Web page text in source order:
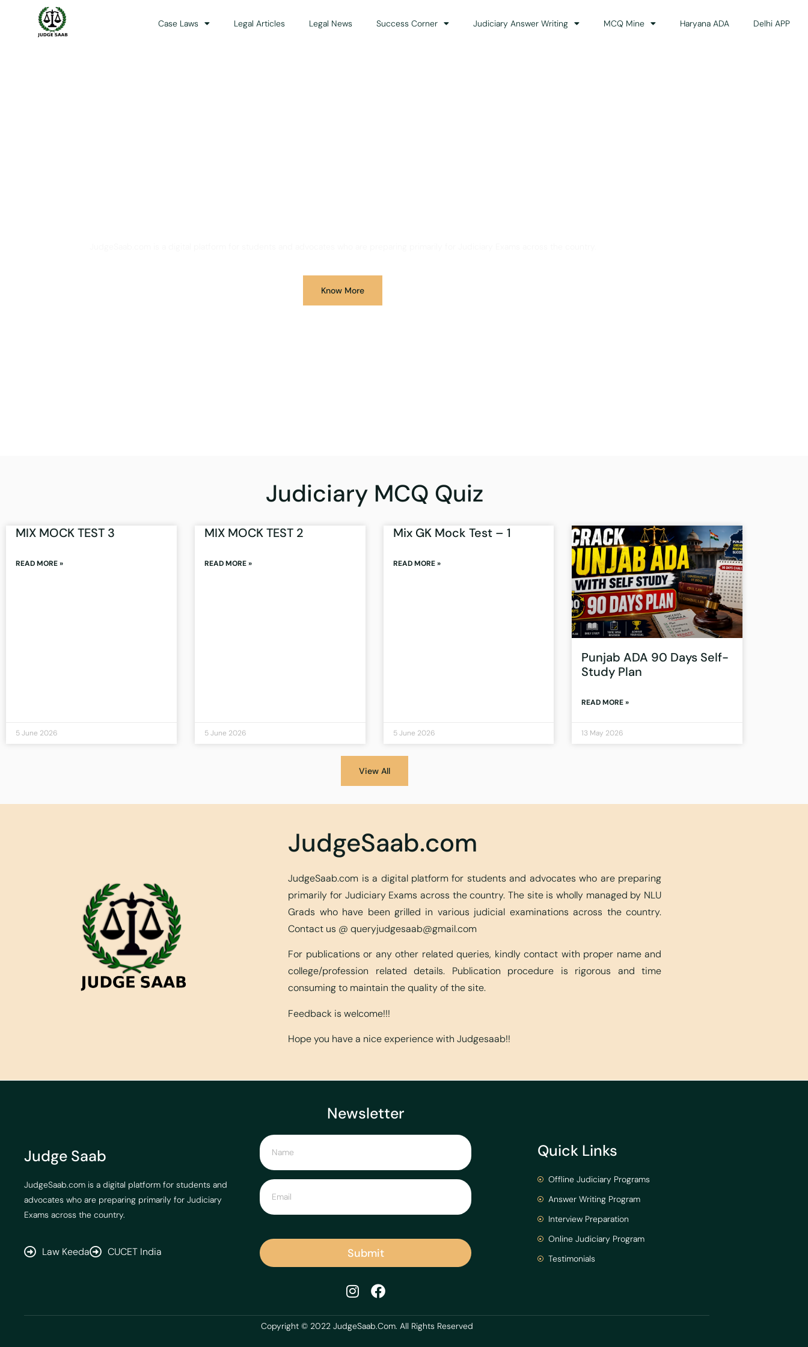
Case Laws Legal Articles Legal News Success Corner Judiciary Answer Writing MCQ Mine Haryana ADA Delhi APP
Know More
Judiciary MCQ Quiz
MIX MOCK TEST 3
READ MORE »
5 June 2026
MIX MOCK TEST 2
READ MORE »
5 June 2026
Mix GK Mock Test – 1
READ MORE »
5 June 2026
Punjab ADA 90 Days Self-
Study Plan
READ MORE »
13 May 2026
View All
JudgeSaab.com
JudgeSaab.com is a digital platform for students and advocates who are preparing
primarily for Judiciary Exams across the country. The site is wholly managed by NLU
Grads who have been grilled in various judicial examinations across the country.
Contact us @queryjudgesaab@gmail.com
For publications or any other related queries, kindly contact with proper name and
college/profession related details. Publication procedure is rigorous and time
consuming to maintain the quality of the site.
Feedback is welcome!!!
Hope you have a nice experience with Judgesaab!!
Judge Saab
JudgeSaab.com is a digital platform for students and
advocates who are preparing primarily for Judiciary
Exams across the country.
Law Keeda CUCET India
Newsletter
Submit
Quick Links
Offline Judiciary Programs
Answer Writing Program
Interview Preparation
Online Judiciary Program
Testimonials
Copyright © 2022 JudgeSaab.Com. All Rights Reserved